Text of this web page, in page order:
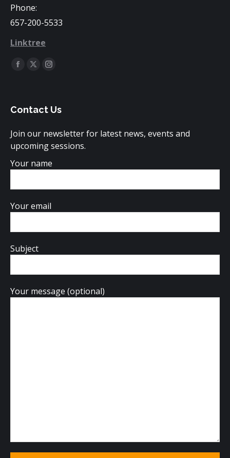
Phone:
657-200-5533
Linktree
Find us on:
Facebook
in
window
X
in
window
Instagram
in
window
Contact Us
Join our newsletter for latest news, events and
upcoming sessions.
Your name
Your email
Subject
Your message (optional)